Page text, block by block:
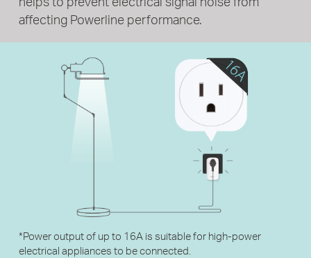
affecting Powerline performance.
*Power output of up to 16A is suitable for high-power
electrical appliances to be connected.